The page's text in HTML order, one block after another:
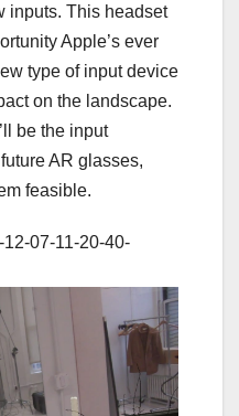
inputs. This headset
Apple’s ever
type of input device
on the landscape.
be the input
AR glasses,
feasible.